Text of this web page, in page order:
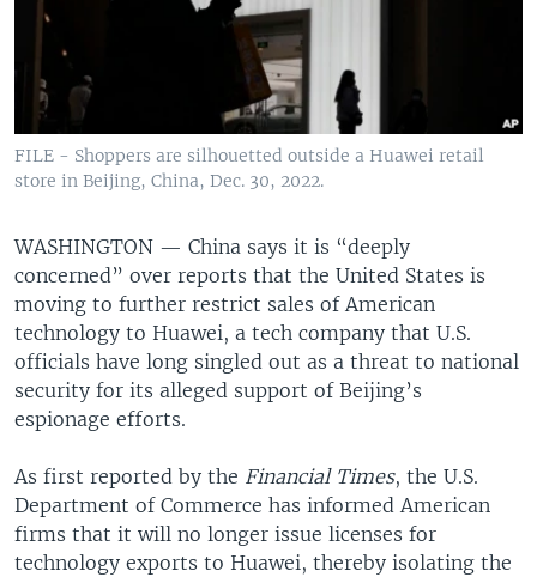
FILE - Shoppers are silhouetted outside a Huawei retail
store in Beijing, China, Dec. 30, 2022.
WASHINGTON — China says it is “deeply
concerned” over reports that the United States is
moving to further restrict sales of American
technology to Huawei, a tech company that U.S.
officials have long singled out as a threat to national
security for its alleged support of Beijing’s
espionage efforts.
As first reported by the Financial Times, the U.S.
Department of Commerce has informed American
firms that it will no longer issue licenses for
technology exports to Huawei, thereby isolating the